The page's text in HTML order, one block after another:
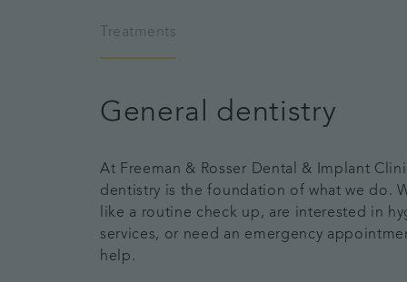
Treatments
General dentistry
At Freeman & Rosser Dental & Implant
dentistry is the foundation of what we do.
like a routine check up, are interested in
services, or need an emergency
help.